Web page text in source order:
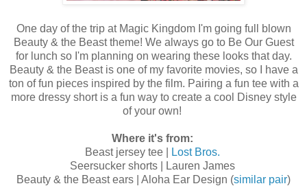
One day of the trip at Magic Kingdom I'm going full blown
Beauty & the Beast theme! We always go to Be Our Guest
for lunch so I'm planning on wearing these looks that day.
Beauty & the Beast is one of my favorite movies, so I have a
ton of fun pieces inspired by the film. Pairing a fun tee with a
more dressy short is a fun way to create a cool Disney style
of your own!
Where it's from:
Beast jersey tee |
Lost Bros.
Seersucker shorts | Lauren James
Beauty & the Beast ears | Aloha Ear Design (similar pair)